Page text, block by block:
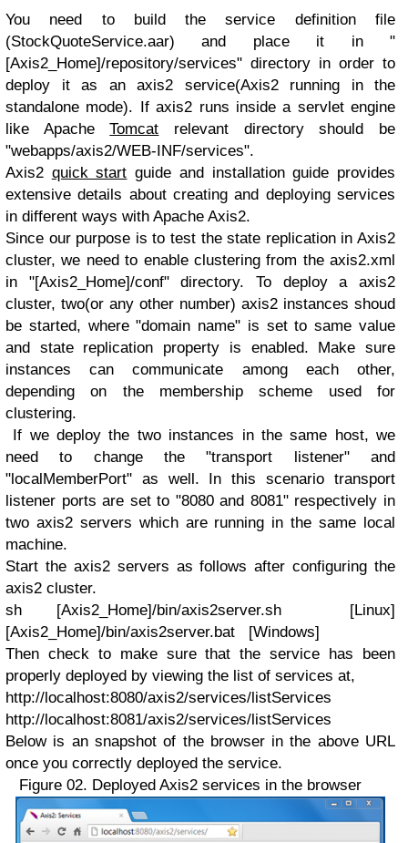
You need to build the service definition file
(StockQuoteService.aar) and place it in "
[Axis2_Home]/repository/services" directory in order to
deploy it as an axis2 service(Axis2 running in the
standalone mode). If axis2 runs inside a servlet engine
like ApacheTomcat relevant directory should be
"webapps/axis2/WEB-INF/services".
Axis2 quick start guide and installation guide provides
extensive details about creating and deploying services
in different ways with Apache Axis2.
Since our purpose is to test the state replication in Axis2
cluster, we need to enable clustering from the axis2.xml
in "[Axis2_Home]/conf" directory. To deploy a axis2
cluster, two(or any other number) axis2 instances shoud
be started, where "domain name" is set to same value
and state replication property is enabled. Make sure
instances can communicate among each other,
depending on the membership scheme used for
clustering.
If we deploy the two instances in the same host, we
need to change the "transport listener" and
"localMemberPort" as well. In this scenario transport
listener ports are set to "8080 and 8081" respectively in
two axis2 servers which are running in the same local
machine.
Start the axis2 servers as follows after configuring the
axis2 cluster.
sh [Axis2_Home]/bin/axis2server.sh [Linux]
[Axis2_Home]/bin/axis2server.bat [Windows]
Then check to make sure that the service has been
properly deployed by viewing the list of services at,
http://localhost:8080/axis2/services/listServices
http://localhost:8081/axis2/services/listServices
Below is an snapshot of the browser in the above URL
once you correctly deployed the service.
Figure 02. Deployed Axis2 services in the browser